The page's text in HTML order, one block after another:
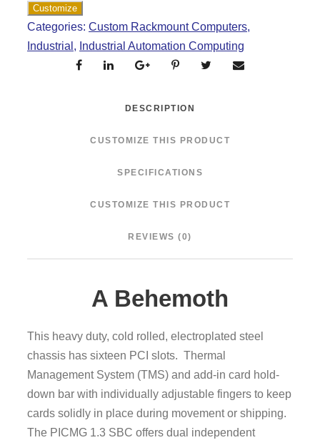
Categories: Custom Rackmount Computers,
Industrial , Industrial Automation Computing
DESCRIPTION
CUSTOMIZE THIS PRODUCT
SPECIFICATIONS
CUSTOMIZE THIS PRODUCT
REVIEWS (0)
A Behemoth
This heavy duty, cold rolled, electroplated steel
chassis has sixteen PCI slots. Thermal
Management System (TMS) and add-in card hold-
down bar with individually adjustable fingers to keep
cards solidly in place during movement or shipping.
The PICMG 1.3 SBC offers dual independent